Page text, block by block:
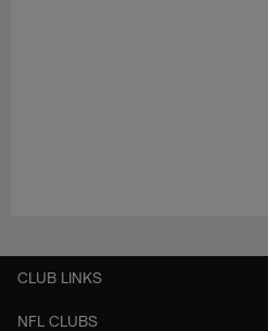
CLUB LINKS
NFL CLUBS